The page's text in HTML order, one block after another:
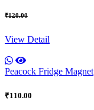
₹120.00
View Detail
Peacock Fridge Magnet
₹110.00